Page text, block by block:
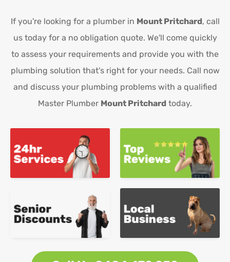
If you're looking for a plumber in Mount Pritchard, call
us today for a no obligation quote. We'll come quickly
to assess your requirements and provide you with the
plumbing solution that's right for your needs. Call now
and discuss your plumbing problems with a qualified
Master Plumber Mount Pritchard today.